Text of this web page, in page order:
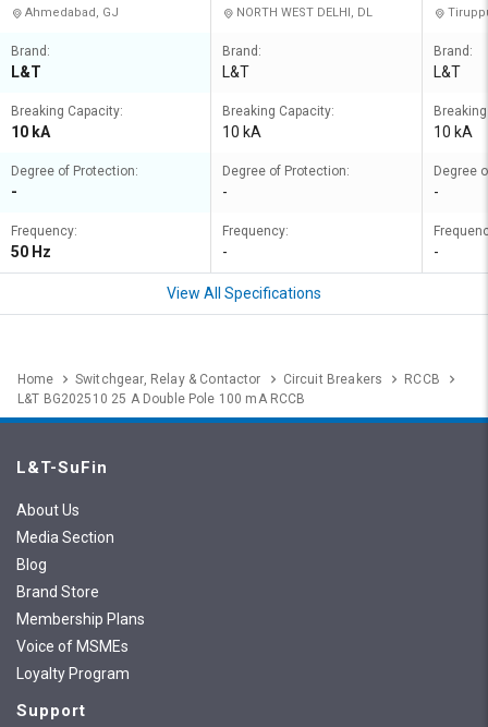
Ahmedabad, GJ
Brand:
L&T
Breaking Capacity:
10 kA
Degree of Protection:
-
Frequency:
50 Hz
NORTH WEST DELHI, DL
Brand:
L&T
Breaking Capacity:
10 kA
Degree of Protection:
-
Frequency:
-
Brand:
L&T
10 kA
Degree
-
-
View All Specifications
Home Switchgear, Relay & Contactor Circuit Breakers
RCCB
L&T BG202510 25 A Double Pole 100 mA RCCB
L&T-SuFin
About Us
Media Section
Blog
Brand Store
Membership Plans
Voice of MSMEs
Loyalty Program
Support